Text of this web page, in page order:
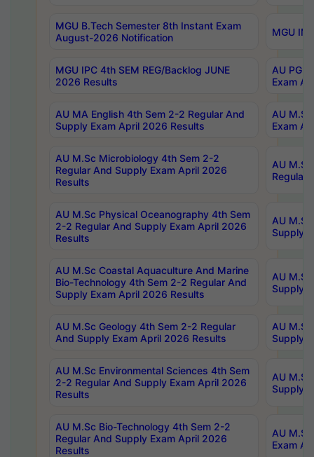
MGU B.Tech Semester 8th Instant Exam
August-2026 Notification
MGU
MGU IPC 4th SEM REG/Backlog JUNE
2026 Results
AU PG
Exam
AU MA English 4th Sem 2-2 Regular And
Supply Exam April 2026 Results
AU
Exam
AU M.Sc Microbiology 4th Sem 2-2
Regular And Supply Exam April 2026
Results
AU
Regular
AU M.Sc Physical Oceanography 4th Sem
2-2 Regular And Supply Exam April 2026
Results
AU
Supply
AU M.Sc Coastal Aquaculture And Marine
Bio-Technology 4th Sem 2-2 Regular And
Supply Exam April 2026 Results
AU
Supply
AU M.Sc Geology 4th Sem 2-2 Regular
And Supply Exam April 2026 Results
AU
Supply
AU M.Sc Environmental Sciences 4th Sem
2-2 Regular And Supply Exam April 2026
Results
AU
Supply
AU M.Sc Bio-Technology 4th Sem 2-2
Regular And Supply Exam April 2026
Results
AU
Exam